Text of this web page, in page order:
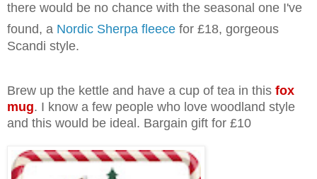
there would be no chance with the seasonal one I've
found, a Nordic Sherpa fleece for £18, gorgeous
Scandi style.
Brew up the kettle and have a cup of tea in this fox
mug. I know a few people who love woodland style
and this would be ideal. Bargain gift for £10